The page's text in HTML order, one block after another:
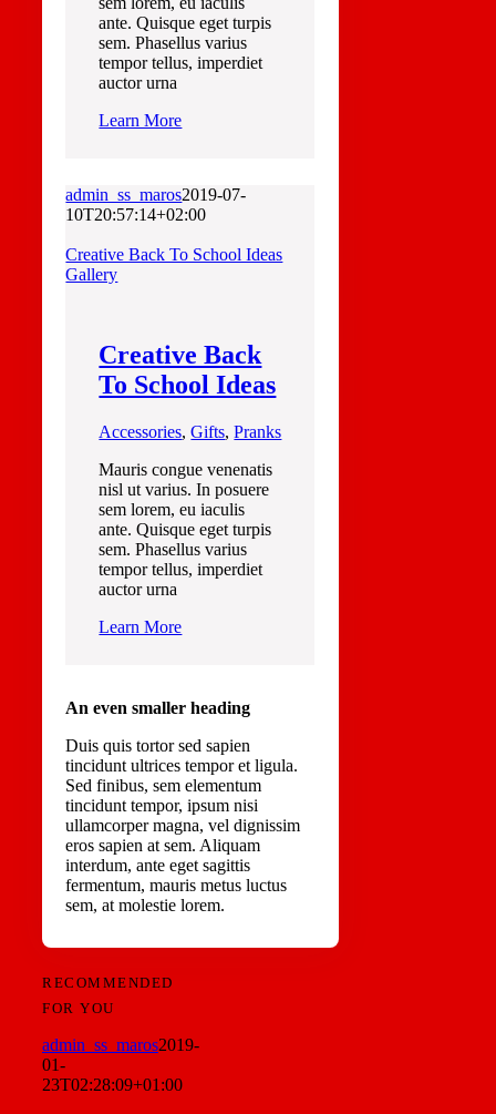
ante. Quisque eget turpis
sem. Phasellus varius
tempor tellus, imperdiet
auctor urna
Learn More
admin_ss_maros2019-07-
10T20:57:14+02:00
Creative Back To School Ideas
Gallery
Creative Back
To School Ideas
Accessories,Gifts,Pranks
Mauris congue venenatis
nisl ut varius. In posuere
sem lorem, eu iaculis
ante. Quisque eget turpis
sem. Phasellus varius
tempor tellus, imperdiet
auctor urna
Learn More
An even smaller heading
Duis quis tortor sed sapien
tincidunt ultrices tempor et ligula.
Sed finibus, sem elementum
tincidunt tempor, ipsum nisi
ullamcorper magna, vel dignissim
eros sapien at sem. Aliquam
interdum, ante eget sagittis
fermentum, mauris metus luctus
sem, at molestie lorem.
RECOMMENDED
FOR YOU
admin_ss_maros2019-
01-
23T02:28:09+01:00